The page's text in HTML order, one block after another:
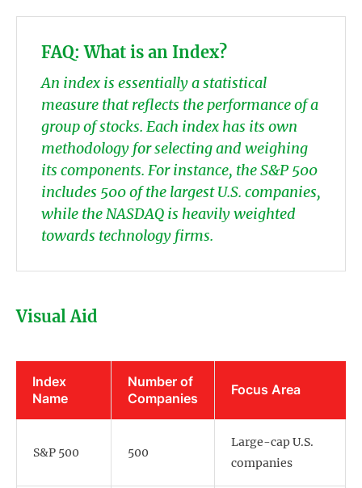
FAQ: What is an Index?
An index is essentially a statistical
measure that reflects the performance of a
group of stocks. Each index has its own
methodology for selecting and weighing
its components. For instance, the S&P 500
includes 500 of the largest U.S. companies,
while the NASDAQ is heavily weighted
towards technology firms.
Visual Aid
Index
Name
Number of
Companies
Focus Area
S&P 500 500
Large-cap U.S.
companies